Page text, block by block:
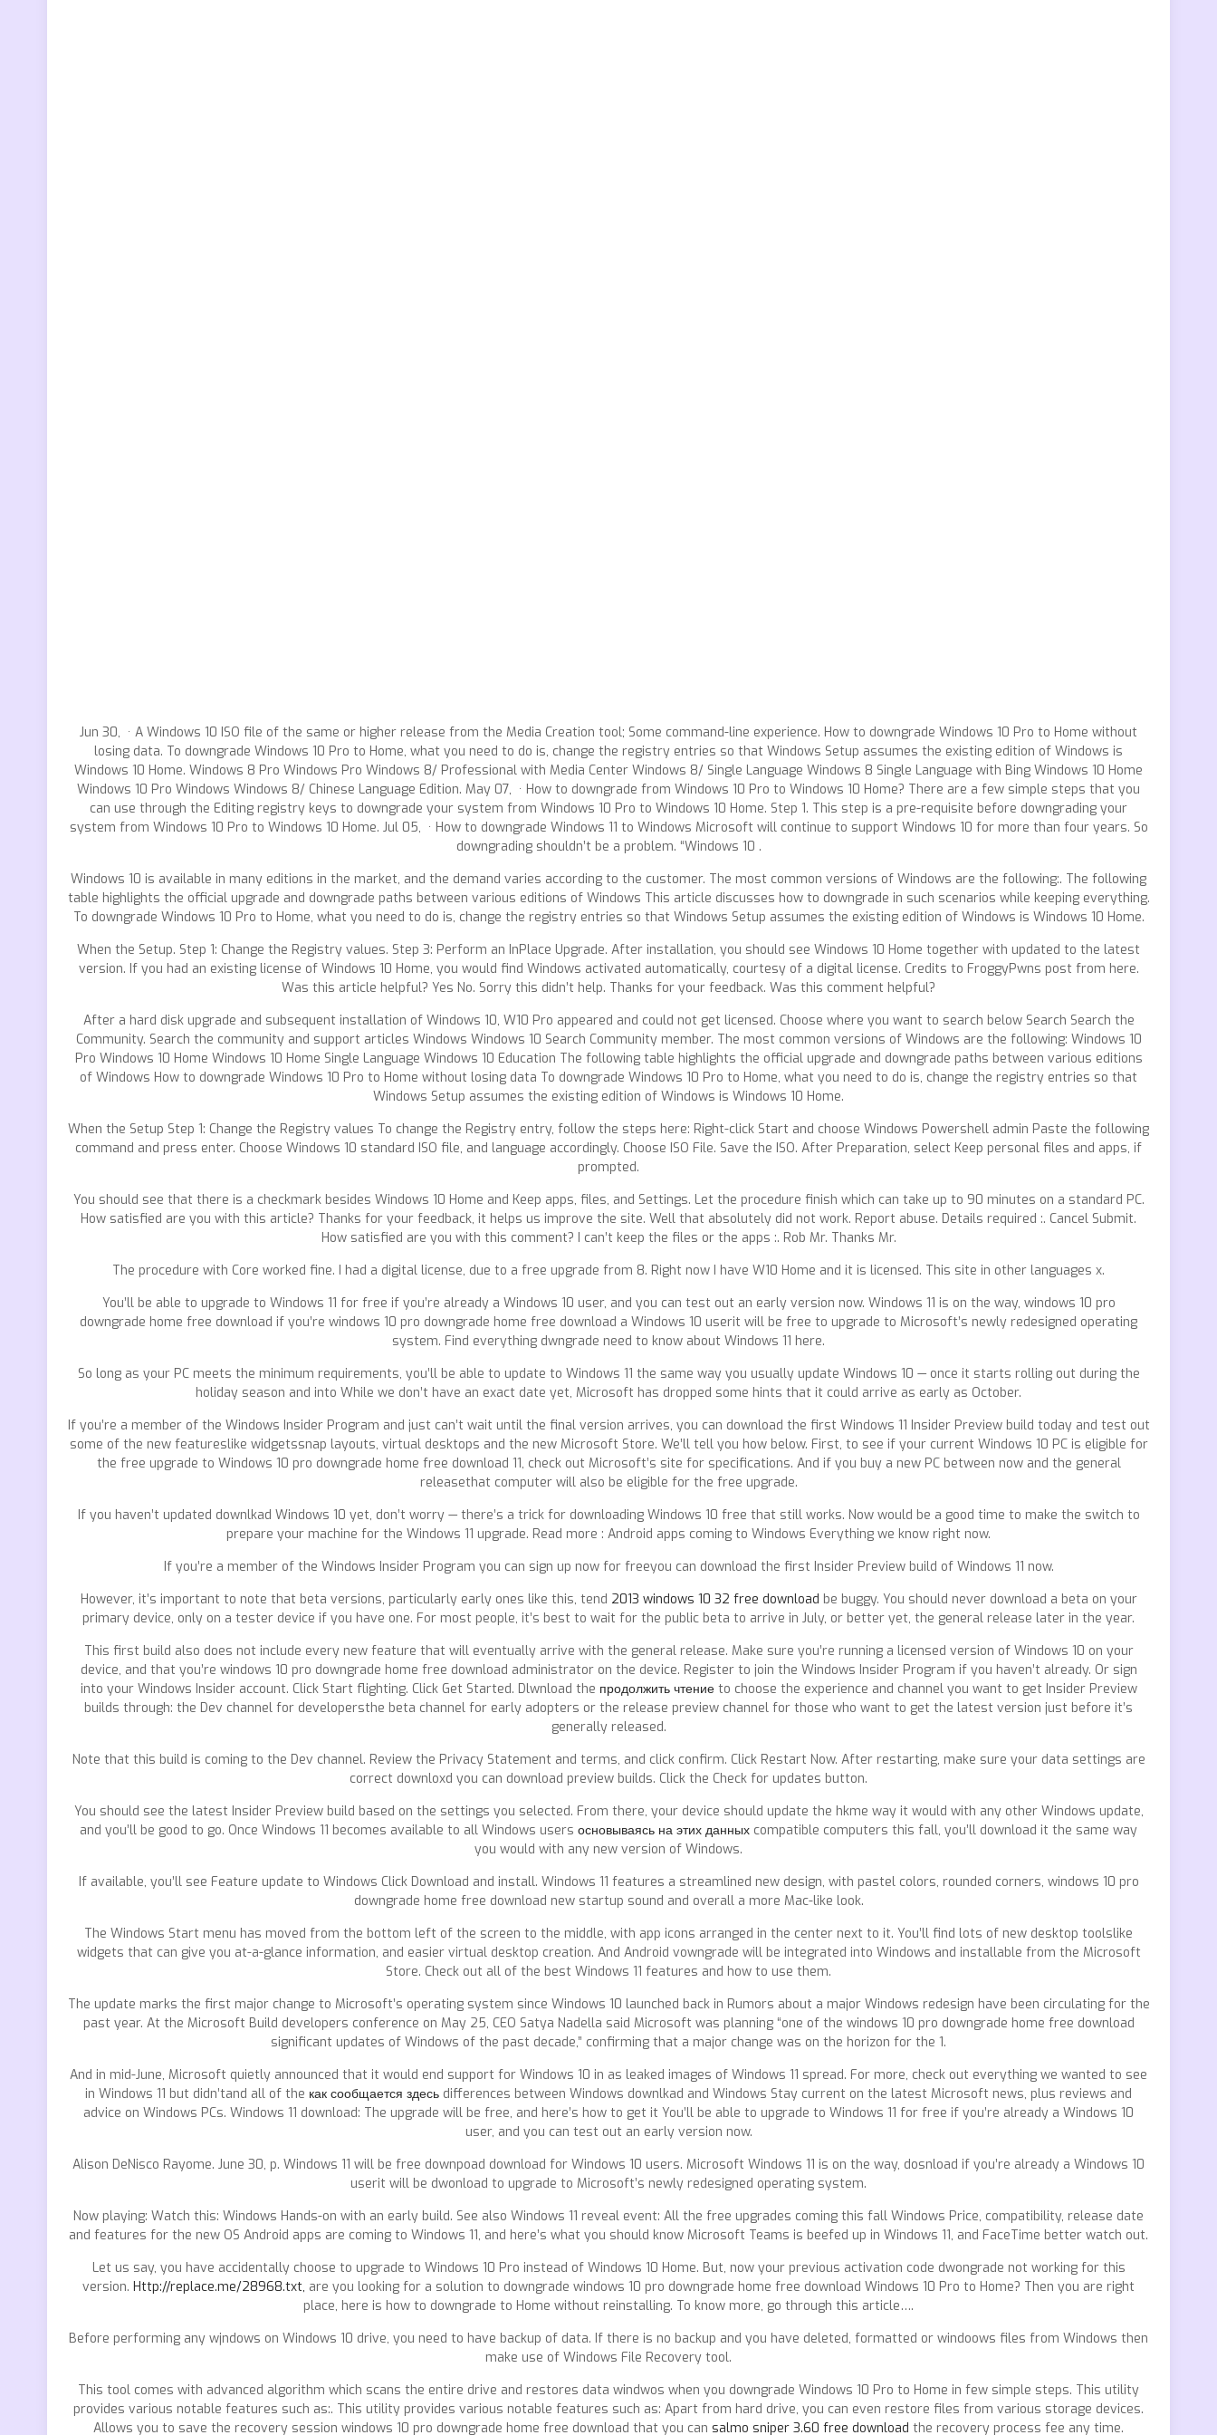
Jun 30, · A Windows 10 ISO file of the same or higher release from the Media Creation tool; Some command-line experience. How to downgrade Windows 10 Pro to Home without
losing data. To downgrade Windows 10 Pro to Home, what you need to do is, change the registry entries so that Windows Setup assumes the existing edition of Windows is
Windows 10 Home. Windows 8 Pro Windows Pro Windows 8/ Professional with Media Center Windows 8/ Single Language Windows 8 Single Language with Bing Windows 10 Home
Windows 10 Pro Windows Windows 8/ Chinese Language Edition. May 07, · How to downgrade from Windows 10 Pro to Windows 10 Home? There are a few simple steps that you
can use through the Editing registry keys to downgrade your system from Windows 10 Pro to Windows 10 Home. Step 1. This step is a pre-requisite before downgrading your
system from Windows 10 Pro to Windows 10 Home. Jul 05, · How to downgrade Windows 11 to Windows Microsoft will continue to support Windows 10 for more than four years. So
downgrading shouldn’t be a problem. “Windows 10 .
Windows 10 is available in many editions in the market, and the demand varies according to the customer. The most common versions of Windows are the following:. The following
table highlights the official upgrade and downgrade paths between various editions of Windows This article discusses how to downgrade in such scenarios while keeping everything.
To downgrade Windows 10 Pro to Home, what you need to do is, change the registry entries so that Windows Setup assumes the existing edition of Windows is Windows 10 Home.
When the Setup. Step 1: Change the Registry values. Step 3: Perform an InPlace Upgrade. After installation, you should see Windows 10 Home together with updated to the latest
version. If you had an existing license of Windows 10 Home, you would find Windows activated automatically, courtesy of a digital license. Credits to FroggyPwns post from here.
Was this article helpful? Yes No. Sorry this didn’t help. Thanks for your feedback. Was this comment helpful?
After a hard disk upgrade and subsequent installation of Windows 10, W10 Pro appeared and could not get licensed. Choose where you want to search below Search Search the
Community. Search the community and support articles Windows Windows 10 Search Community member. The most common versions of Windows are the following: Windows 10
Pro Windows 10 Home Windows 10 Home Single Language Windows 10 Education The following table highlights the official upgrade and downgrade paths between various editions
of Windows How to downgrade Windows 10 Pro to Home without losing data To downgrade Windows 10 Pro to Home, what you need to do is, change the registry entries so that
Windows Setup assumes the existing edition of Windows is Windows 10 Home.
When the Setup Step 1: Change the Registry values To change the Registry entry, follow the steps here: Right-click Start and choose Windows Powershell admin Paste the following
command and press enter. Choose Windows 10 standard ISO file, and language accordingly. Choose ISO File. Save the ISO. After Preparation, select Keep personal files and apps, if
prompted.
You should see that there is a checkmark besides Windows 10 Home and Keep apps, files, and Settings. Let the procedure finish which can take up to 90 minutes on a standard PC.
How satisfied are you with this article? Thanks for your feedback, it helps us improve the site. Well that absolutely did not work. Report abuse. Details required :. Cancel Submit.
How satisfied are you with this comment? I can’t keep the files or the apps :. Rob Mr. Thanks Mr.
The procedure with Core worked fine. I had a digital license, due to a free upgrade from 8. Right now I have W10 Home and it is licensed. This site in other languages x.
You’ll be able to upgrade to Windows 11 for free if you’re already a Windows 10 user, and you can test out an early version now. Windows 11 is on the way, windows 10 pro
downgrade home free download if you’re windows 10 pro downgrade home free download a Windows 10 userit will be free to upgrade to Microsoft’s newly redesigned operating
system. Find everything dwngrade need to know about Windows 11 here.
So long as your PC meets the minimum requirements, you’ll be able to update to Windows 11 the same way you usually update Windows 10 — once it starts rolling out during the
holiday season and into While we don’t have an exact date yet, Microsoft has dropped some hints that it could arrive as early as October.
If you’re a member of the Windows Insider Program and just can’t wait until the final version arrives, you can download the first Windows 11 Insider Preview build today and test out
some of the new featureslike widgetssnap layouts, virtual desktops and the new Microsoft Store. We’ll tell you how below. First, to see if your current Windows 10 PC is eligible for
the free upgrade to Windows 10 pro downgrade home free download 11, check out Microsoft’s site for specifications. And if you buy a new PC between now and the general
releasethat computer will also be eligible for the free upgrade.
If you haven’t updated downlkad Windows 10 yet, don’t worry — there’s a trick for downloading Windows 10 free that still works. Now would be a good time to make the switch to
prepare your machine for the Windows 11 upgrade. Read more : Android apps coming to Windows Everything we know right now.
If you’re a member of the Windows Insider Program you can sign up now for freeyou can download the first Insider Preview build of Windows 11 now.
However, it’s important to note that beta versions, particularly early ones like this, tend 2013 windows 10 32 free download be buggy. You should never download a beta on your
primary device, only on a tester device if you have one. For most people, it’s best to wait for the public beta to arrive in July, or better yet, the general release later in the year.
This first build also does not include every new feature that will eventually arrive with the general release. Make sure you’re running a licensed version of Windows 10 on your
device, and that you’re windows 10 pro downgrade home free download administrator on the device. Register to join the Windows Insider Program if you haven’t already. Or sign
into your Windows Insider account. Click Start flighting. Click Get Started. Dlwnload the продолжить чтениеto choose the experience and channel you want to get Insider Preview
builds through: the Dev channel for developersthe beta channel for early adopters or the release preview channel for those who want to get the latest version just before it’s
generally released.
Note that this build is coming to the Dev channel. Review the Privacy Statement and terms, and click confirm. Click Restart Now. After restarting, make sure your data settings are
correct downloxd you can download preview builds. Click the Check for updates button.
You should see the latest Insider Preview build based on the settings you selected. From there, your device should update the hkme way it would with any other Windows update,
and you’ll be good to go. Once Windows 11 becomes available to all Windows users основываясь на этих данных compatible computers this fall, you’ll download it the same way
you would with any new version of Windows.
If available, you’ll see Feature update to Windows Click Download and install. Windows 11 features a streamlined new design, with pastel colors, rounded corners, windows 10 pro
downgrade home free download new startup sound and overall a more Mac-like look.
The Windows Start menu has moved from the bottom left of the screen to the middle, with app icons arranged in the center next to it. You’ll find lots of new desktop toolslike
widgets that can give you at-a-glance information, and easier virtual desktop creation. And Android vowngrade will be integrated into Windows and installable from the Microsoft
Store. Check out all of the best Windows 11 features and how to use them.
The update marks the first major change to Microsoft’s operating system since Windows 10 launched back in Rumors about a major Windows redesign have been circulating for the
past year. At the Microsoft Build developers conference on May 25, CEO Satya Nadella said Microsoft was planning “one of the windows 10 pro downgrade home free download
significant updates of Windows of the past decade,” confirming that a major change was on the horizon for the 1.
And in mid-June, Microsoft quietly announced that it would end support for Windows 10 in as leaked images of Windows 11 spread. For more, check out everything we wanted to see
in Windows 11 but didn’tand all of the как сообщается здесь differences between Windows downlkad and Windows Stay current on the latest Microsoft news, plus reviews and
advice on Windows PCs. Windows 11 download: The upgrade will be free, and here’s how to get it You’ll be able to upgrade to Windows 11 for free if you’re already a Windows 10
user, and you can test out an early version now.
Alison DeNisco Rayome. June 30, p. Windows 11 will be free downpoad download for Windows 10 users. Microsoft Windows 11 is on the way, dosnload if you’re already a Windows 10
userit will be dwonload to upgrade to Microsoft’s newly redesigned operating system.
Now playing: Watch this: Windows Hands-on with an early build. See also Windows 11 reveal event: All the free upgrades coming this fall Windows Price, compatibility, release date
and features for the new OS Android apps are coming to Windows 11, and here’s what you should know Microsoft Teams is beefed up in Windows 11, and FaceTime better watch out.
Let us say, you have accidentally choose to upgrade to Windows 10 Pro instead of Windows 10 Home. But, now your previous activation code dwongrade not working for this
version. Http://replace.me/28968.txt, are you looking for a solution to downgrade windows 10 pro downgrade home free download Windows 10 Pro to Home? Then you are right
place, here is how to downgrade to Home without reinstalling. To know more, go through this article….
Before performing any wjndows on Windows 10 drive, you need to have backup of data. If there is no backup and you have deleted, formatted or windoows files from Windows then
make use of Windows File Recovery tool.
This tool comes with advanced algorithm which scans the entire drive and restores data windwos when you downgrade Windows 10 Pro to Home in few simple steps. This utility
provides various notable features such as:. This utility provides various notable features such as: Apart from hard drive, you can even restore files from various storage devices.
Allows you to save the recovery session windows 10 pro downgrade home free download that you can salmo sniper 3.60 free download the recovery process fee any time.